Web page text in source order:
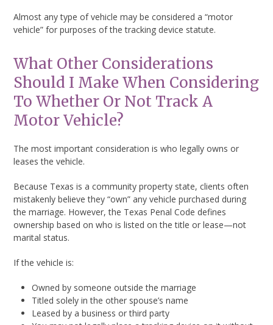
Almost any type of vehicle may be considered a “motor
vehicle” for purposes of the tracking device statute.
What Other Considerations
Should I Make When Considering
To Whether Or Not Track A
Motor Vehicle?
The most important consideration is who legally owns or
leases the vehicle.
Because Texas is a community property state, clients often
mistakenly believe they “own” any vehicle purchased during
the marriage. However, the Texas Penal Code defines
ownership based on who is listed on the title or lease—not
marital status.
If the vehicle is:
Owned by someone outside the marriage
Titled solely in the other spouse’s name
Leased by a business or third party